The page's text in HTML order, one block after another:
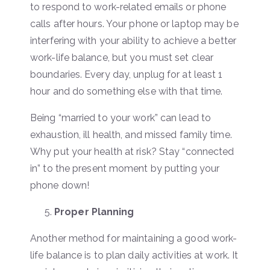
to respond to work-related emails or phone
calls after hours. Your phone or laptop may be
interfering with your ability to achieve a better
work-life balance, but you must set clear
boundaries. Every day, unplug for at least 1
hour and do something else with that time.
Being “married to your work” can lead to
exhaustion, ill health, and missed family time.
Why put your health at risk? Stay “connected
in” to the present moment by putting your
phone down!
Proper Planning
Another method for maintaining a good work-
life balance is to plan daily activities at work. It